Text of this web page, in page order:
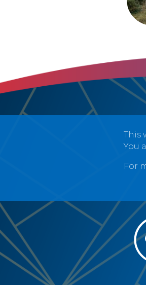
This
You
For